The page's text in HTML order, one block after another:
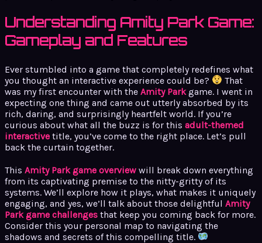
Understanding Amity Park Game:
Gameplay and Features
Ever stumbled into a game that completely redefines what
you thought an interactive experience could be?
That
was my first encounter with the Amity Parkgame. I went in
expecting one thing and came out utterly absorbed by its
rich, daring, and surprisingly heartfelt world. If you’re
curious about what all the buzz is for this adult-themed
interactive title, you’ve come to the right place. Let’s pull
back the curtain together.
This Amity Park game overview will break down everything
from its captivating premise to the nitty-gritty of its
systems. We’ll explore how it plays, what makes it uniquely
engaging, and yes, we’ll talk about those delightful Amity
Park game challenges that keep you coming back for more.
Consider this your personal map to navigating the
shadows and secrets of this compelling title.